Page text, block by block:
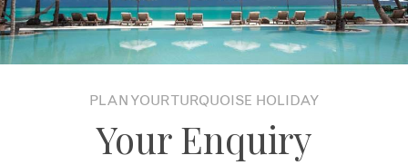
Gift List
PLAN YOUR TURQUOISE HOLIDAY
Your Enquiry